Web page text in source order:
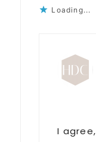
Loading...
I